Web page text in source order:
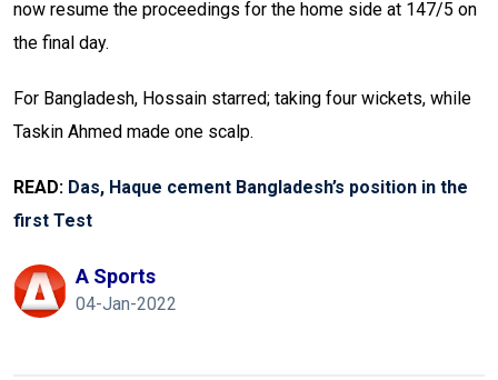
now resume the proceedings for the home side at 147/5 on
the final day.
For Bangladesh, Hossain starred; taking four wickets, while
Taskin Ahmed made one scalp.
READ: Das, Haque cement Bangladesh’s position in the
first Test
A Sports
04-Jan-2022